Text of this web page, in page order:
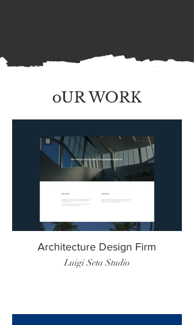
oUR WORK
Architecture Design Firm
Luigi Seta Studio